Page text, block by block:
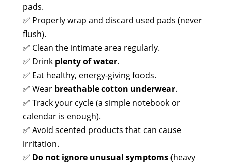
pads.
✅ Properly wrap and discard used pads (never
flush).
✅ Clean the intimate area regularly.
✅ Drink plenty of water.
✅ Eat healthy, energy‑giving foods.
✅ Wear breathable cotton underwear.
✅ Track your cycle (a simple notebook or
calendar is enough).
✅ Avoid scented products that can cause
irritation.
✅ Do not ignore unusual symptoms(heavy